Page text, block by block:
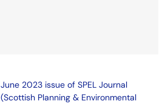
June 2023 issue of SPEL Journal
(Scottish Planning & Environmental